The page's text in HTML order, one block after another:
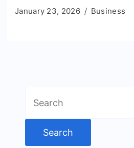
January 23, 2026 Business
for: